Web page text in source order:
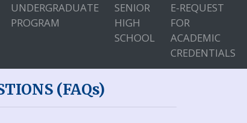
UNDERGRADUATE
PROGRAM
SENIOR
HIGH
SCHOOL
E-REQUEST
FOR
ACADEMIC
CREDENTIALS
(FAQs)